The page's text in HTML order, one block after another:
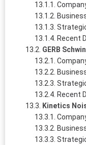
Recent
GERB
Recent
Kinetics